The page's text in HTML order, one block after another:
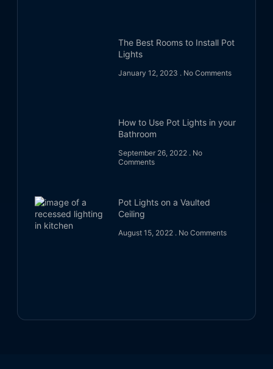
The Best Rooms to Install Pot
Lights
January 12, 2023 No Comments
How to Use Pot Lights in your
Bathroom
September 26, 2022 No
Comments
Pot Lights on a Vaulted
Ceiling
August 15, 2022 No Comments